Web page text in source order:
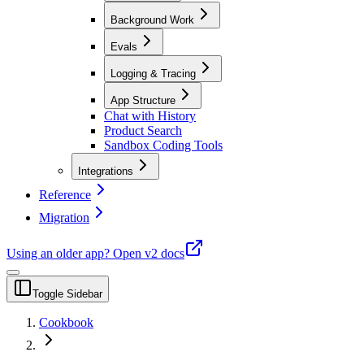
Background Work
Evals
Logging & Tracing
App Structure
Chat with History
Product Search
Sandbox Coding Tools
Integrations
Reference
Migration
Using an older app? Open v2 docs
Toggle Sidebar
Cookbook